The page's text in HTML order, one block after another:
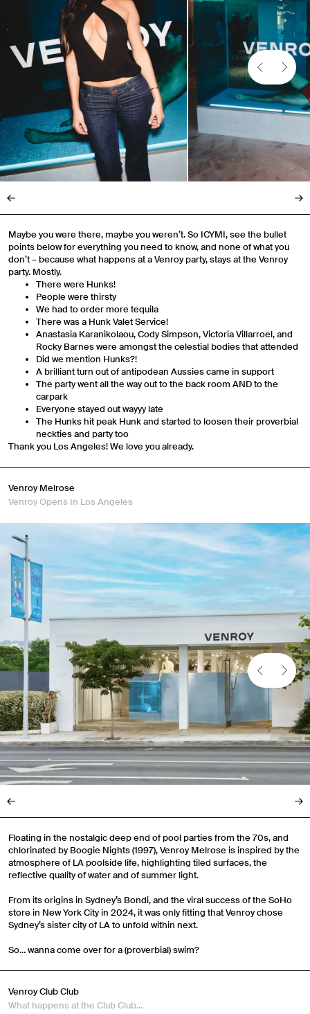
Maybe you were there, maybe you weren’t. So ICYMI, see the bullet
points below for everything you need to know, and none of what you
don’t – because what happens at a Venroy party, stays at the Venroy
party. Mostly.
There were Hunks!
People were thirsty
We had to order more tequila
There was a Hunk Valet Service!
Anastasia Karanikolaou, Cody Simpson, Victoria Villarroel, and
Rocky Barnes were amongst the celestial bodies that attended
Did we mention Hunks?!
A brilliant turn out of antipodean Aussies came in support
The party went all the way out to the back room AND to the
carpark
Everyone stayed out wayyy late
The Hunks hit peak Hunk and started to loosen their proverbial
neckties and party too
Thank you Los Angeles! We love you already.
Venroy Melrose
Venroy Opens In Los Angeles
Floating in the nostalgic deep end of pool parties from the 70s, and
chlorinated by Boogie Nights (1997), Venroy Melrose is inspired by the
atmosphere of LA poolside life, highlighting tiled surfaces, the
reflective quality of water and of summer light.
From its origins in Sydney’s Bondi, and the viral success of the SoHo
store in New York City in 2024, it was only fitting that Venroy chose
Sydney’s sister city of LA to unfold within next.
So… wanna come over for a (proverbial) swim?
Venroy Club Club
What happens at the Club Club…